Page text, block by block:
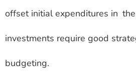
offset initial expenditures in
investments require good
budgeting.